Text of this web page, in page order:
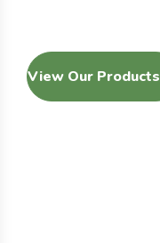
View Our Products